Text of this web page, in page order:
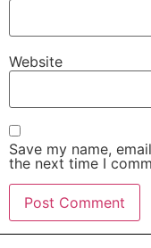
Website
Save my name,
the next time I